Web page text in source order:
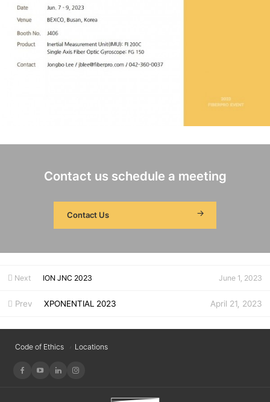
Contact us schedule a meeting
Contact Us
Next ION JNC 2023 June 1, 2023
Prev XPONENTIAL 2023 April 21, 2023
Code of Ethics Locations